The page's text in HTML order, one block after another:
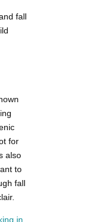
fall
for
also
to
fall
in